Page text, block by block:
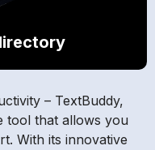
– TextBuddy,
tool that allows you
With its innovative